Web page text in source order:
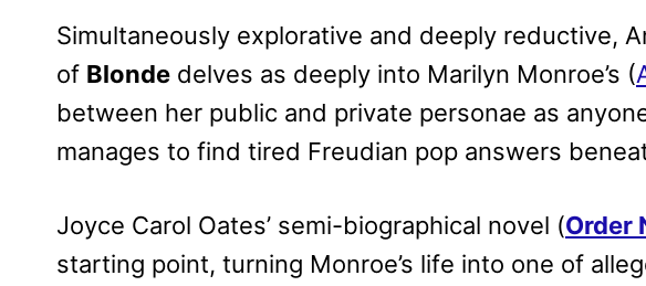
Simultaneously explorative and deeply reductive,
of Blonde delves as deeply into Marilyn Monroe’s (
between her public and private personae as
manages to find tired Freudian pop answers
Joyce Carol Oates’ semi-biographical novel (Order
starting point, turning Monroe’s life into one of